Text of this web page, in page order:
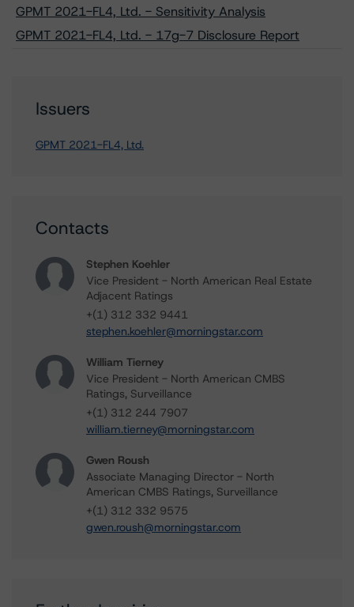
GPMT 2021-FL4, Ltd. - Sensitivity Analysis
GPMT 2021-FL4, Ltd. - 17g-7 Disclosure Report
Issuers
GPMT 2021-FL4, Ltd.
Contacts
Stephen Koehler
Vice President - North American Real Estate
Adjacent Ratings
+(1) 312 332 9441
stephen.koehler@morningstar.com
William Tierney
Vice President - North American CMBS
Ratings, Surveillance
+(1) 312 244 7907
william.tierney@morningstar.com
Gwen Roush
Associate Managing Director - North
American CMBS Ratings, Surveillance
+(1) 312 332 9575
gwen.roush@morningstar.com